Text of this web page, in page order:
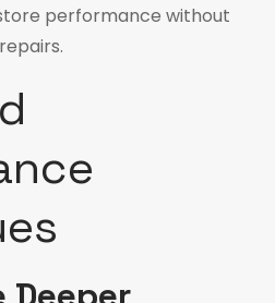
performance without